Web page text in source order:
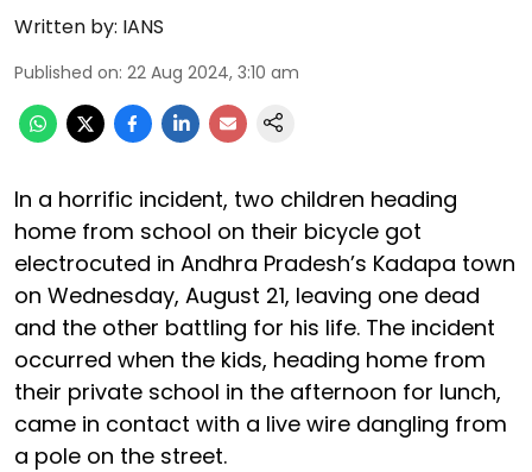
Written by: IANS
Published on: 22 Aug 2024, 3:10 am
In a horrific incident, two children heading
home from school on their bicycle got
electrocuted in Andhra Pradesh’s Kadapa town
on Wednesday, August 21, leaving one dead
and the other battling for his life. The incident
occurred when the kids, heading home from
their private school in the afternoon for lunch,
came in contact with a live wire dangling from
a pole on the street.